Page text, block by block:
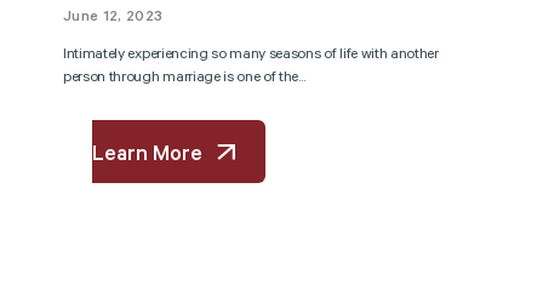
June 12, 2023
Intimately experiencing so many seasons of life with another
person through marriage is one of the...
Learn More